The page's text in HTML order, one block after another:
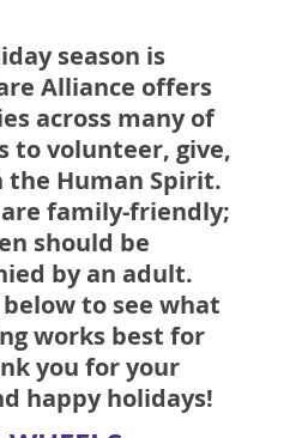
season is
Alliance offers
across many of
to volunteer, give,
the Human Spirit.
family-friendly;
should be
by an adult.
to see what
works best for
you for your
happy holidays!